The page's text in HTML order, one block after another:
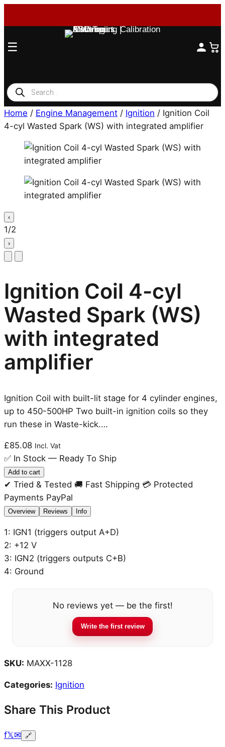
☰
Products
search
Home / Engine Management / Ignition / Ignition Coil
4-cyl Wasted Spark (WS) with integrated amplifier
‹
1/2
›
Ignition Coil 4-cyl
Wasted Spark (WS)
with integrated
amplifier
Ignition Coil with built-lit stage for 4 cylinder engines,
up to 450-500HP Two built-in ignition coils so they
run these in Waste-kick.…
£85.08 Incl. Vat
✅ In Stock — Ready To Ship
Ignition
Coil
4-
cyl
Spark
(WS)
with
integrated
Add to cart
✔ Tried & Tested 🚚 Fast Shipping 💳 Protected
Payments PayPal
Overview Reviews Info
1: IGN1 (triggers output A+D)
2: +12 V
3: IGN2 (triggers outputs C+B)
4: Ground
No reviews yet — be the first!
Write the first review
SKU: MAXX-1128
Categories: Ignition
Share This Product
f𝕏✉ 🔗